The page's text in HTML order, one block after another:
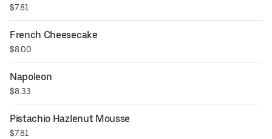
$7.81
French Cheesecake
$8.00
Napoleon
$8.33
Pistachio Hazlenut Mousse
$7.81